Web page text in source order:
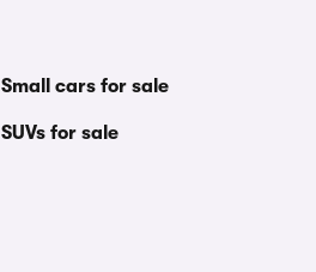
Small cars for sale
SUVs for sale